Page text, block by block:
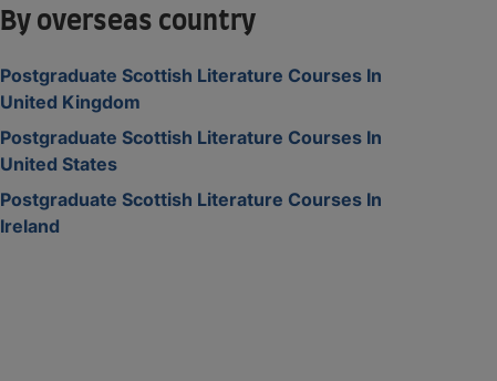
By overseas country
Postgraduate Scottish Literature Courses In
United Kingdom
Postgraduate Scottish Literature Courses In
United States
Postgraduate Scottish Literature Courses In
Ireland